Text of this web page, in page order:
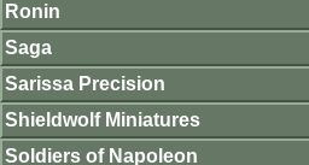
Ronin
Saga
Sarissa Precision
Shieldwolf Miniatures
Soldiers of Napoleon